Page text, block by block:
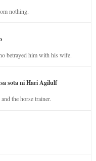
nothing.
betrayed him with his wife.
sota ni Hari Agilulf
the horse trainer.